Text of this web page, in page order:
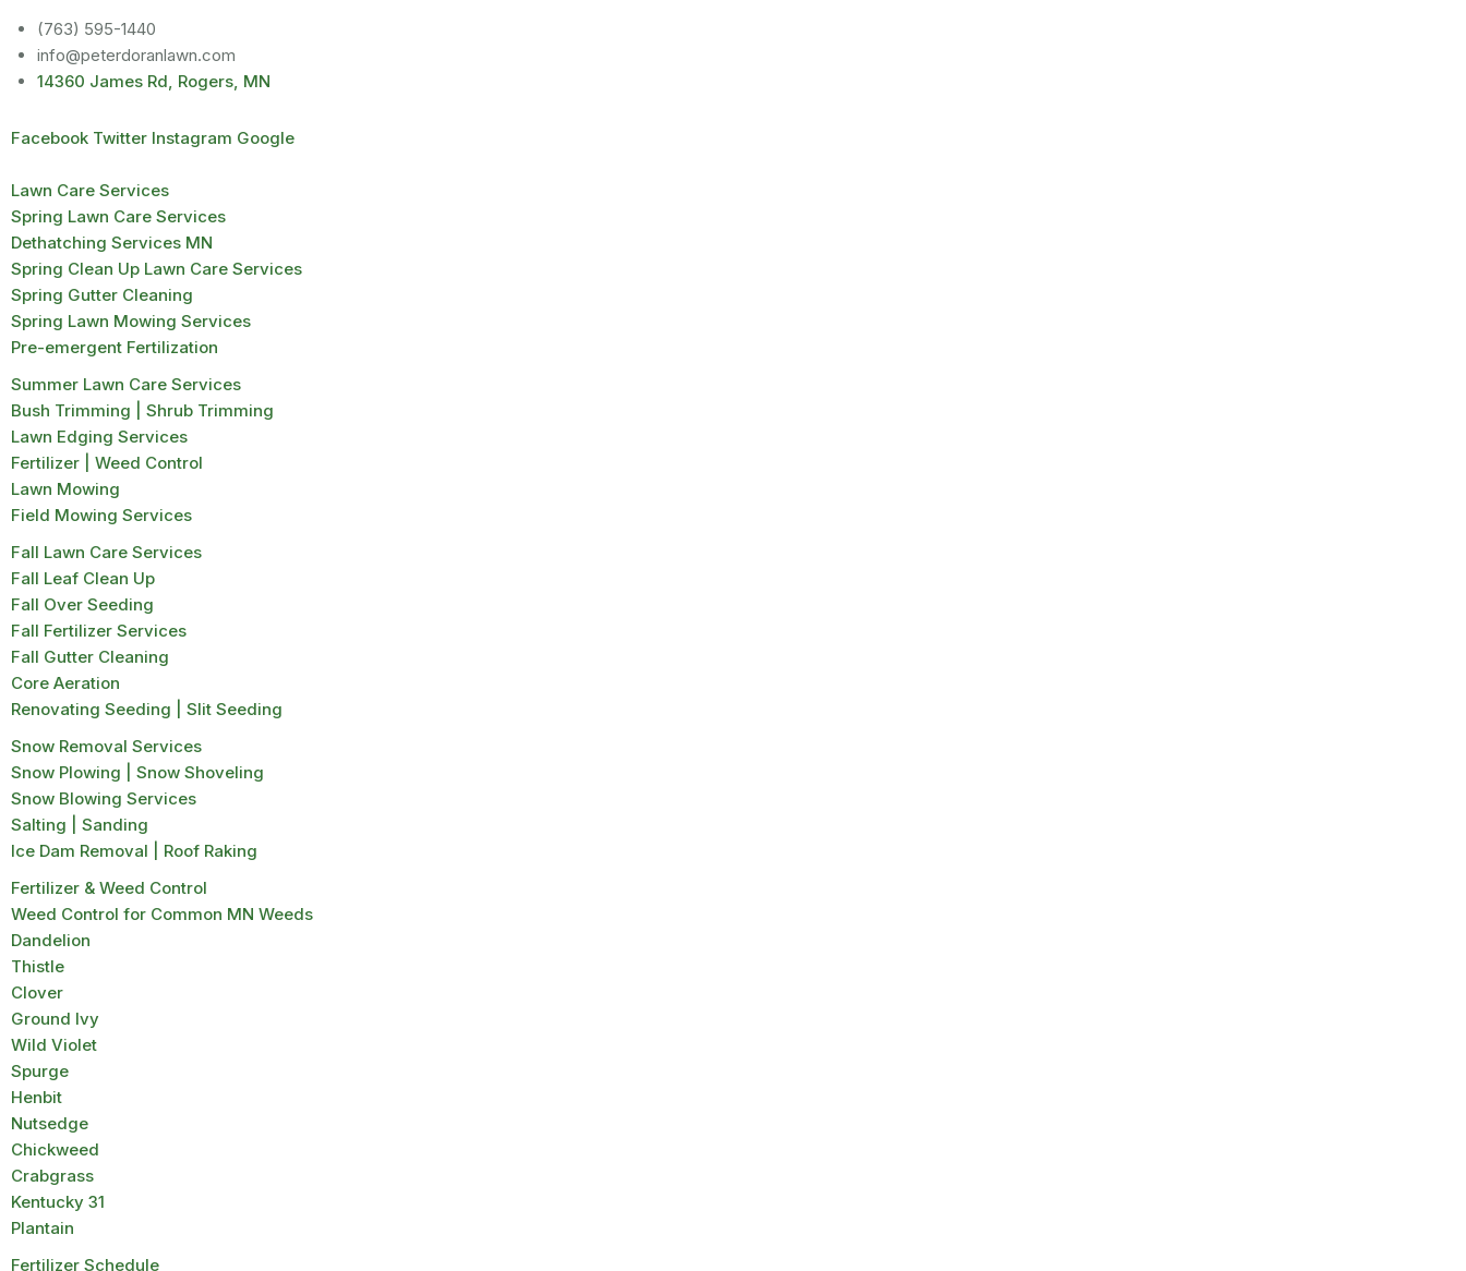
(763) 595-1440
info@peterdoranlawn.com
14360 James Rd, Rogers, MN
Facebook Twitter Instagram Google
Lawn Care Services
Spring Lawn Care Services
Dethatching Services MN
Spring Clean Up Lawn Care Services
Spring Gutter Cleaning
Spring Lawn Mowing Services
Pre-emergent Fertilization
Summer Lawn Care Services
Bush Trimming | Shrub Trimming
Lawn Edging Services
Fertilizer | Weed Control
Lawn Mowing
Field Mowing Services
Fall Lawn Care Services
Fall Leaf Clean Up
Fall Over Seeding
Fall Fertilizer Services
Fall Gutter Cleaning
Core Aeration
Renovating Seeding | Slit Seeding
Snow Removal Services
Snow Plowing | Snow Shoveling
Snow Blowing Services
Salting | Sanding
Ice Dam Removal | Roof Raking
Fertilizer & Weed Control
Weed Control for Common MN Weeds
Dandelion
Thistle
Clover
Ground Ivy
Wild Violet
Spurge
Henbit
Nutsedge
Chickweed
Crabgrass
Kentucky 31
Plantain
Fertilizer Schedule